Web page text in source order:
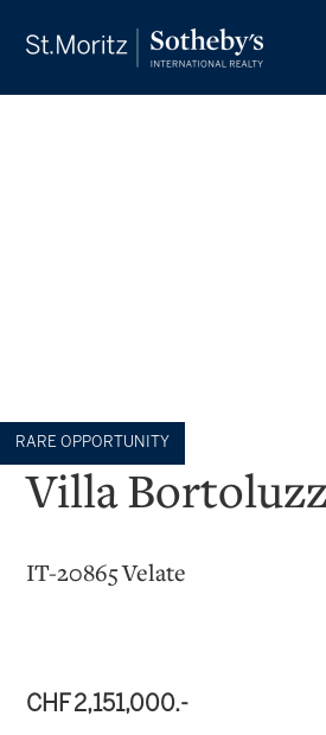
RARE OPPORTUNITY
Villa
IT-20865 Velate
CHF 2,151,000.-